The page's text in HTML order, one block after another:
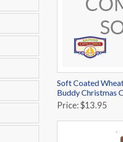
Soft Coated
Buddy Christmas
Price: $13.95